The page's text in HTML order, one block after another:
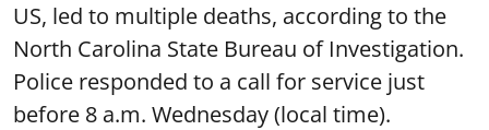
US, led to multiple deaths, according to the
North Carolina State Bureau of Investigation.
Police responded to a call for service just
before 8 a.m. Wednesday (local time).